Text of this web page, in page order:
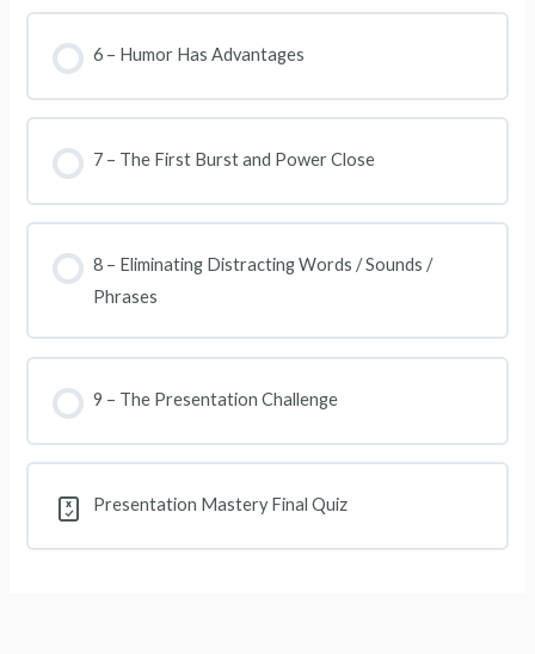
6 – Humor Has Advantages
7 – The First Burst and Power Close
8 – Eliminating Distracting Words / Sounds /
Phrases
9 – The Presentation Challenge
Presentation Mastery Final Quiz